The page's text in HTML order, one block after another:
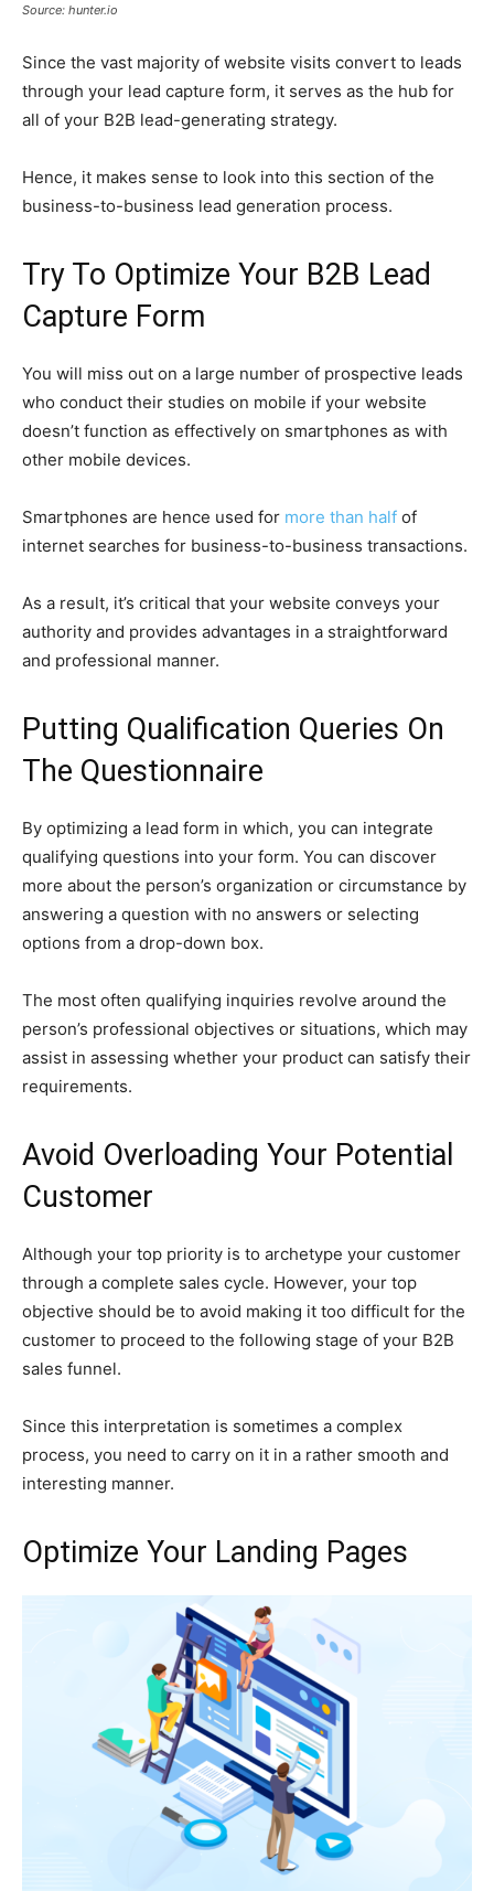
Source: hunter.io
Since the vast majority of website visits convert to leads
through your lead capture form, it serves as the hub for
all of your B2B lead-generating strategy.
Hence, it makes sense to look into this section of the
business-to-business lead generation process.
Try To Optimize Your B2B Lead
Capture Form
You will miss out on a large number of prospective leads
who conduct their studies on mobile if your website
doesn’t function as effectively on smartphones as with
other mobile devices.
Smartphones are hence used for more than half of
internet searches for business-to-business transactions.
As a result, it’s critical that your website conveys your
authority and provides advantages in a straightforward
and professional manner.
Putting Qualification Queries On
The Questionnaire
By optimizing a lead form in which, you can integrate
qualifying questions into your form. You can discover
more about the person’s organization or circumstance by
answering a question with no answers or selecting
options from a drop-down box.
The most often qualifying inquiries revolve around the
person’s professional objectives or situations, which may
assist in assessing whether your product can satisfy their
requirements.
Avoid Overloading Your Potential
Customer
Although your top priority is to archetype your customer
through a complete sales cycle. However, your top
objective should be to avoid making it too difficult for the
customer to proceed to the following stage of your B2B
sales funnel.
Since this interpretation is sometimes a complex
process, you need to carry on it in a rather smooth and
interesting manner.
Optimize Your Landing Pages